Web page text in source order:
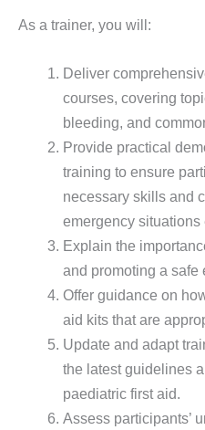
As a trainer, you will:
Deliver
courses, covering
bleeding, and
Provide practical
training to ensure
necessary skills and
emergency situations
Explain the
and promoting a safe
Offer guidance on
aid kits that are
Update and adapt
the latest guidelines
paediatric first aid.
Assess participants’